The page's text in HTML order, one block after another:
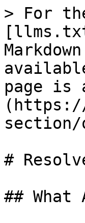
> For
page is
section/
#
## What